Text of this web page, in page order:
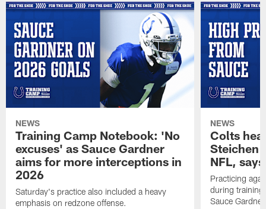
NEWS
Training Camp Notebook: 'No
excuses' as Sauce Gardner
aims for more interceptions in
2026
Saturday's practice also included a heavy
emphasis on redzone offense.
NEWS
Colts
Steichen
NFL,
Practicing
during training
Sauce